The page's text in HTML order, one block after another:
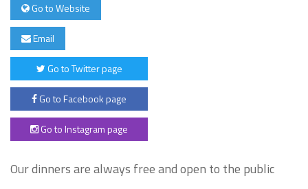
Go to Website
Email
Go to Twitter page
Go to Facebook page
Go to Instagram page
Our dinners are always free and open to the public